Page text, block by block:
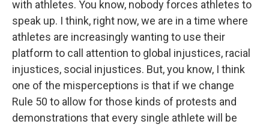
with athletes. You know, nobody forces athletes to
speak up. I think, right now, we are in a time where
athletes are increasingly wanting to use their
platform to call attention to global injustices, racial
injustices, social injustices. But, you know, I think
one of the misperceptions is that if we change
Rule 50 to allow for those kinds of protests and
demonstrations that every single athlete will be